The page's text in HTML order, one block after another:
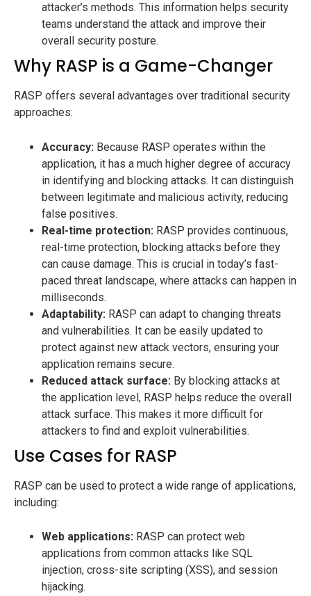
attacker’s methods. This information helps security
teams understand the attack and improve their
overall security posture.
Why RASP is a Game-Changer
RASP offers several advantages over traditional security
approaches:
Accuracy: Because RASP operates within the
application, it has a much higher degree of accuracy
in identifying and blocking attacks. It can distinguish
between legitimate and malicious activity, reducing
false positives.
Real-time protection: RASP provides continuous,
real-time protection, blocking attacks before they
can cause damage. This is crucial in today’s fast-
paced threat landscape, where attacks can happen in
milliseconds.
Adaptability: RASP can adapt to changing threats
and vulnerabilities. It can be easily updated to
protect against new attack vectors, ensuring your
application remains secure.
Reduced attack surface: By blocking attacks at
the application level, RASP helps reduce the overall
attack surface. This makes it more difficult for
attackers to find and exploit vulnerabilities.
Use Cases for RASP
RASP can be used to protect a wide range of applications,
including:
Web applications: RASP can protect web
applications from common attacks like SQL
injection, cross-site scripting (XSS), and session
hijacking.